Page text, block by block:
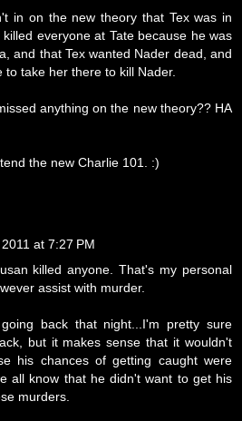
in on the new theory that Tex was in
everyone at Tate because he was
and that Tex wanted Nader dead, and
to take her there to kill Nader.
anything on the new theory?? HA
the new Charlie 101. :)
at 7:27 PM
killed anyone. That's my personal
assist with murder.
back that night...I'm pretty sure
but it makes sense that it wouldn't
his chances of getting caught were
all know that he didn't want to get his
murders.